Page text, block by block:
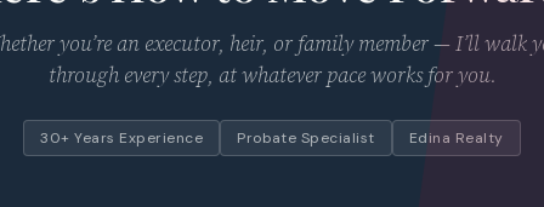
you’re an executor, heir, or family member — I’ll walk
through every step, at whatever pace works for you.
30+ Years Experience Probate Specialist Edina Realty